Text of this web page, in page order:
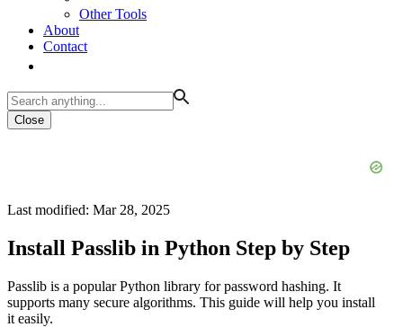
Other Tools
About
Contact
Close
Last modified: Mar 28, 2025
Install Passlib in Python Step by Step
Passlib is a popular Python library for password hashing. It
supports many secure algorithms. This guide will help you install
it easily.